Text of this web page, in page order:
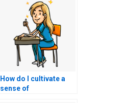
How do I cultivate a
sense of